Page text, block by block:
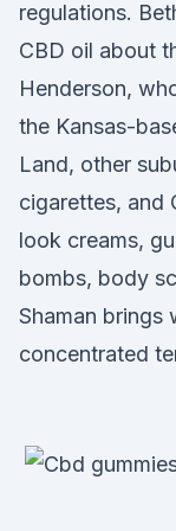
regulations.
CBD oil about
Henderson,
the Kansas-
Land, other
cigarettes, and
look creams,
bombs, body
Shaman brings
concentrated